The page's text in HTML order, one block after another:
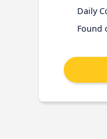
Daily
Found